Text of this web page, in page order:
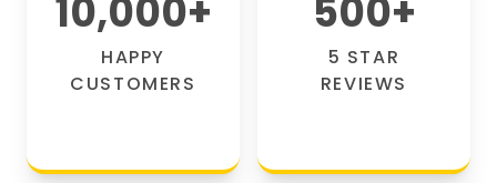
10,000+
HAPPY
CUSTOMERS
500+
5 STAR
REVIEWS